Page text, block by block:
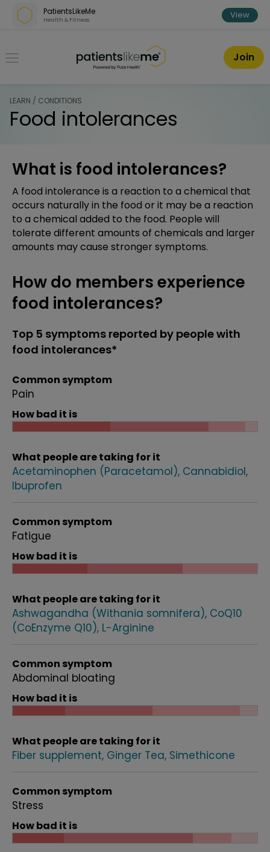
Skip over navigation
PatientsLikeMe
Health & Fitness View
PatientsLikeMe ®
Join
LEARN / CONDITIONS
Food intolerances
What is food intolerances?
A food intolerance is a reaction to a chemical that
occurs naturally in the food or it may be a reaction
to a chemical added to the food. People will
tolerate different amounts of chemicals and larger
amounts may cause stronger symptoms.
How do members experience
food intolerances?
Top 5 symptoms reported by people with
food intolerances*
Common symptom
Pain
How bad it is
What people are taking for it
Acetaminophen (Paracetamol) Cannabidiol
Ibuprofen
Common symptom
Fatigue
How bad it is
What people are taking for it
Ashwagandha (Withania somnifera) CoQ10
(CoEnzyme Q10) L-Arginine
Common symptom
Abdominal bloating
How bad it is
What people are taking for it
Fiber supplement Ginger Tea Simethicone
Common symptom
Stress
How bad it is